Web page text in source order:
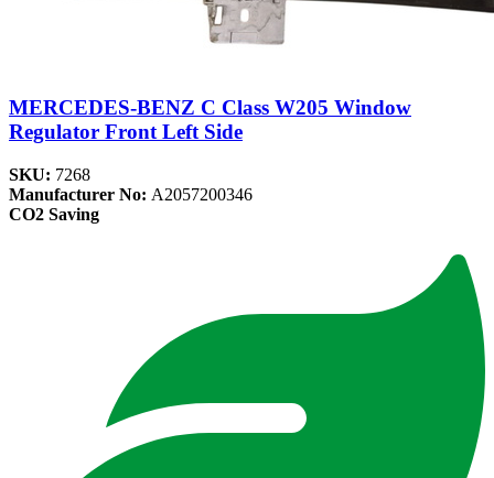
MERCEDES-BENZ C Class W205 Window
Regulator Front Left Side
SKU: 7268
Manufacturer No: A2057200346
CO2 Saving